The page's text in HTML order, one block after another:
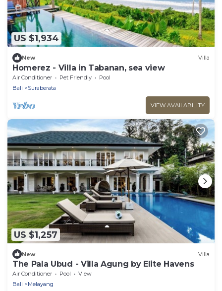
US $1,934
New Villa
Homerez - Villa in Tabanan, sea view
Air Conditioner Pet Friendly
Pool
Bali
Suraberata
VIEW AVAILABILITY
US $1,257
New Villa
The Pala Ubud - Villa Agung by Elite Havens
Air Conditioner Pool
View
Bali
Melayang